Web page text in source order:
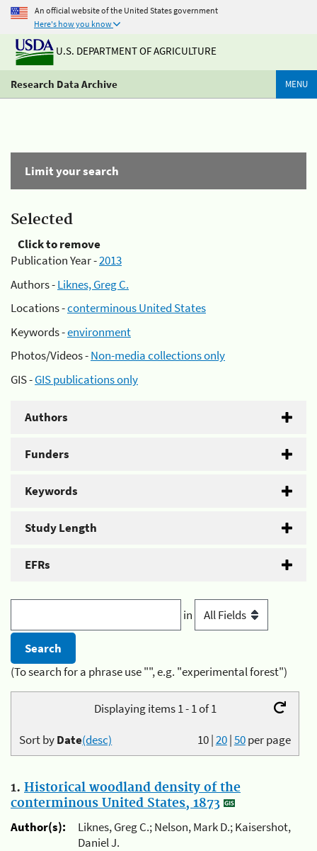
An official website of the United States government
Here's how you know
U.S. DEPARTMENT OF AGRICULTURE
Research Data Archive MENU
Limit your search
Selected
Click to remove
Publication Year -2013
Authors -Liknes, Greg C.
Locations -conterminous United States
Keywords -environment
Photos/Videos -Non-media collections only
GIS -GIS publications only
Authors
Funders
Keywords
Study Length
EFRs
in
(To search for a phrase use "", e.g. "experimental forest")
Displaying items 1 - 1 of 1
10|20|50per page
Sort byDate(desc)
1. Historical woodland density of the
conterminous United States, 1873
Author(s):
Liknes, Greg C.; Nelson, Mark D.; Kaisershot,
Daniel J.